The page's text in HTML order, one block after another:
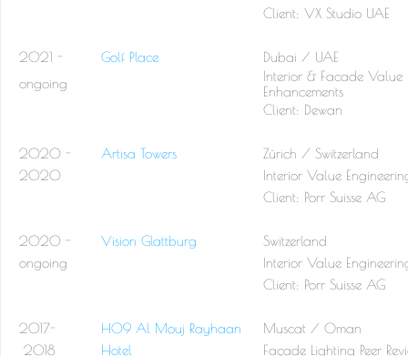
Client: VX Studio UAE
2021 - Golf Place
Dubai / UAE
ongoing
Interior & Facade Value
Enhancements
Client: Dewan
2020 - Artisa Towers
Zürich / Switzerland
2020
Interior Value
Client: Porr Suisse AG
2020 - Vision Glattburg
Switzerland
ongoing
Interior Value
Client: Porr Suisse AG
2017- H09 Al Mouj Rayhaan
Muscat / Oman
2018
Hotel
Façade Lighting Peer